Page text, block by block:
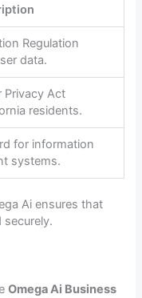
Regulation
data.
Privacy Act
residents.
for information
systems.
Ai ensures that
securely.
Omega Ai Business